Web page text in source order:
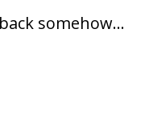
somehow...